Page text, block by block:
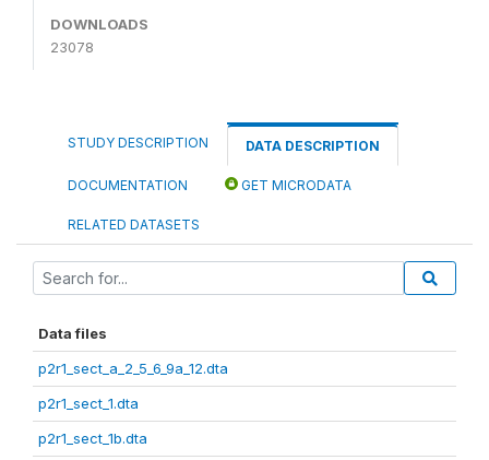
DOWNLOADS
23078
STUDY DESCRIPTION DATA DESCRIPTION
DOCUMENTATION GET MICRODATA
RELATED DATASETS
Data files
p2r1_sect_a_2_5_6_9a_12.dta
p2r1_sect_1.dta
p2r1_sect_1b.dta